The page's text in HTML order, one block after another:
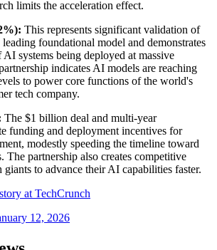
limits the acceleration effect.
This represents significant validation of
foundational model and demonstrates
systems being deployed at massive
indicates AI models are reaching
to power core functions of the world's
tech company.
The $1 billion deal and multi-year
funding and deployment incentives for
modestly speeding the timeline toward
The partnership also creates competitive
giants to advance their AI capabilities faster.
at TechCrunch
12, 2026